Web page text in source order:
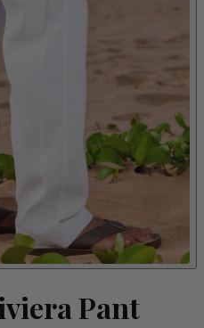
Pant